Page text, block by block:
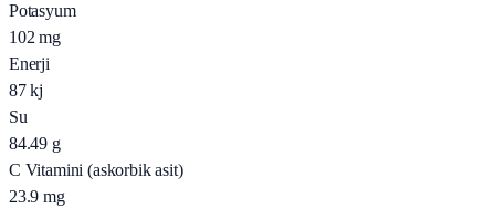
Potasyum
102 mg
Enerji
87 kj
Su
84.49 g
C Vitamini (askorbik asit)
23.9 mg